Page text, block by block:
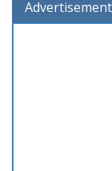
Advertisement